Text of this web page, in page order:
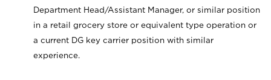
Department Head/Assistant Manager, or similar position
in a retail grocery store or equivalent type operation or
a current DG key carrier position with similar
experience.